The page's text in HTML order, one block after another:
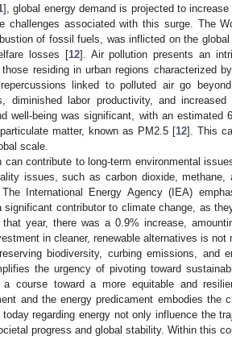
], global energy demand is projected to
challenges associated with this surge. The
of fossil fuels, was inflicted on the global
losses [12]. Air pollution presents an
residing in urban regions characterized
linked to polluted air go beyond
diminished labor productivity, and
well-being was significant, with an estimated
matter, known as PM2.5 [12]. This
scale.
contribute to long-term environmental
issues, such as carbon dioxide, methane,
International Energy Agency (IEA)
contributor to climate change, as
year, there was a 0.9% increase,
in cleaner, renewable alternatives is not
biodiversity, curbing emissions, and
the urgency of pivoting toward
course toward a more equitable and
and the energy predicament embodies the
regarding energy not only influence the
progress and global stability. Within this